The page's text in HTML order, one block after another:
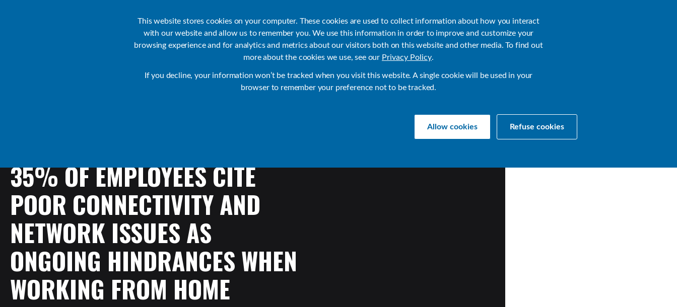
This website stores cookies on your computer. These cookies are used to collect information about how you interact
with our website and allow us to remember you. We use this information in order to improve and customize your
browsing experience and for analytics and metrics about our visitors both on this website and other media. To find out
more about the cookies we use, see our Privacy Policy.
If you decline, your information won’t be tracked when you visit this website. A single cookie will be used in your
browser to remember your preference not to be tracked.
Allow cookies Refuse cookies
Default Products Use Cases Customer Stories
35%OFEMPLOYEESCITE
POOR CONNECTIVITYAND
NETWORK ISSUESAS
ONGOING HINDRANCESWHEN
WORKING FROM HOME